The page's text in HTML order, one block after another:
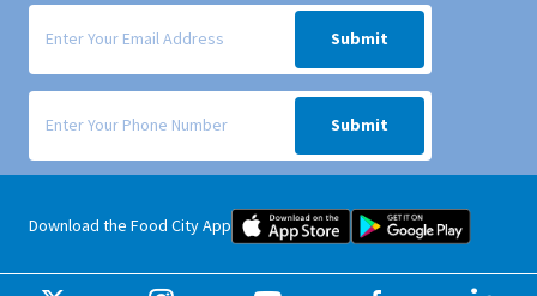
Signup form for weekly deals sent via email to your inbox.
Submit
Signup form for weekly deals sent via SMS text message to your
Submit
Download the Food City App Food City iOS Mobile App
Food City